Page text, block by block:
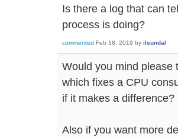
Is there a log that can
process is doing?
commented Feb 18, 2019 by ilsundal
Would you mind please
which fixes a CPU
if it makes a difference?
Also if you want more